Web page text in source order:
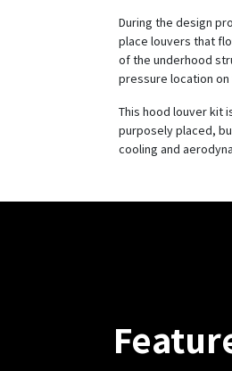
During the design
place louvers that
of the underhood
pressure location on
This hood louver kit
purposely placed,
cooling and